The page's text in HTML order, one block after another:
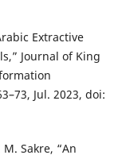
Extractive
Journal of King
Jul. 2023, doi:
Sakre, “An